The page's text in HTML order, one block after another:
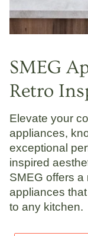
SMEG
Retro
Elevate your
appliances,
exceptional
inspired
SMEG offers a
appliances
to any kitchen.